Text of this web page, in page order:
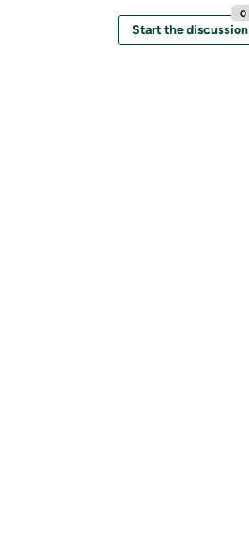
Start the discussion
0